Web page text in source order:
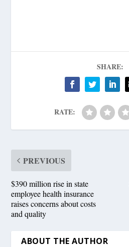
SHARE:
RATE:
PREVIOUS
$390 million rise in state
employee health insurance
raises concerns about costs
and quality
ABOUT THE AUTHOR